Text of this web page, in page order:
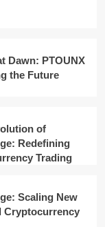
Dawn: PTOUNX
the Future
of
Redefining
Trading
Scaling New
Cryptocurrency